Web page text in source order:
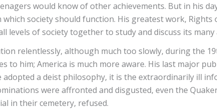
would know of other achievements. But in his
society should function. His greatest work,
of society together to study and discuss its many
relentlessly, although much too slowly, during the
to him; America is much more aware. His last major
a deist philosophy, it is the extraordinarily ill
were affronted and disgusted, even the
in their cemetery, refused.